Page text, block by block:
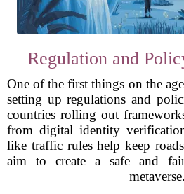
Regulation and
One of the first things on the
setting up regulations and
countries rolling out
from digital identity
like traffic rules help keep
aim to create a safe and
metaverse.